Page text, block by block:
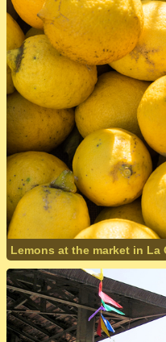
Lemons at the market in La